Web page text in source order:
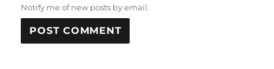
Notify me of new posts by email.